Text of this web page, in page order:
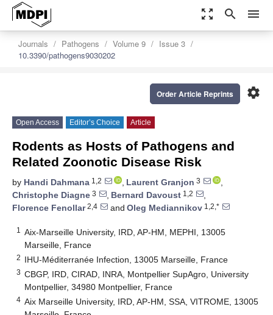
zoom_out_map search menu
Journals Pathogens Volume 9
Issue 3
10.3390/pathogens9030202
settings
Order Article Reprints
Open Access Editor’s Choice Article
Rodents as Hosts of Pathogens and
Related Zoonotic Disease Risk
by Handi Dahmana 1,2 , Laurent Granjon 3
,
Christophe Diagne 3 , Bernard Davoust 1,2
,
Florence Fenollar2,4 and Oleg Mediannikov 1,2,*
1
Aix-Marseille University, IRD, AP-HM, MEPHI, 13005
Marseille, France
2 IHU-Méditerranée Infection, 13005 Marseille, France
3 CBGP, IRD, CIRAD, INRA, Montpellier SupAgro, University
Montpellier, 34980 Montpellier, France
4 Aix Marseille University, IRD, AP-HM, SSA, VITROME, 13005